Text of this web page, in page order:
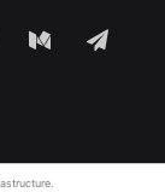
Medium